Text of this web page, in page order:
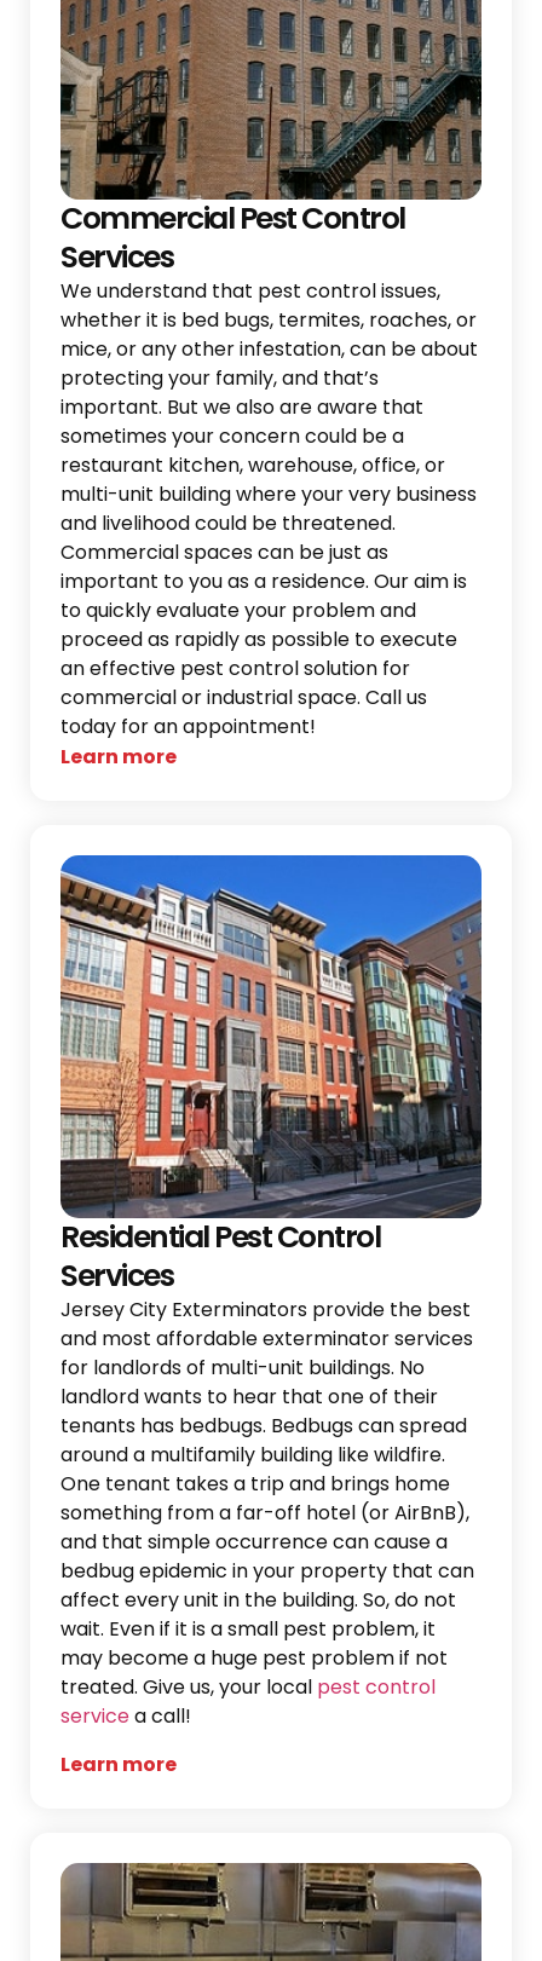
Commercial Pest Control
Services
We understand that pest control issues,
whether it is bed bugs, termites, roaches, or
mice, or any other infestation, can be about
protecting your family, and that’s
important. But we also are aware that
sometimes your concern could be a
restaurant kitchen, warehouse, office, or
multi-unit building where your very business
and livelihood could be threatened.
Commercial spaces can be just as
important to you as a residence. Our aim is
to quickly evaluate your problem and
proceed as rapidly as possible to execute
an effective pest control solution for
commercial or industrial space. Call us
today for an appointment!
Learn more
Residential Pest Control
Services
Jersey City Exterminators provide the best
and most affordable exterminator services
for landlords of multi-unit buildings. No
landlord wants to hear that one of their
tenants has bedbugs. Bedbugs can spread
around a multifamily building like wildfire.
One tenant takes a trip and brings home
something from a far-off hotel (or AirBnB),
and that simple occurrence can cause a
bedbug epidemic in your property that can
affect every unit in the building. So, do not
wait. Even if it is a small pest problem, it
may become a huge pest problem if not
treated. Give us, your local pest control
servicea call!
Learn more